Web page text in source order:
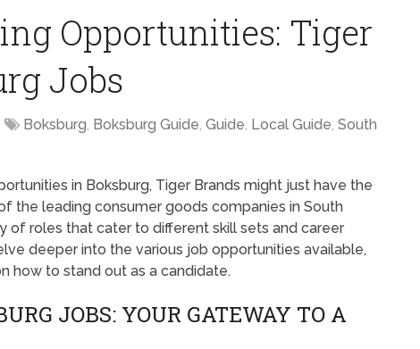
Opportunities: Tiger
Jobs
Boksburg, Boksburg Guide, Guide, Local Guide, South
in Boksburg, Tiger Brands might just have the
the leading consumer goods companies in South
of roles that cater to different skill sets and career
deeper into the various job opportunities available,
how to stand out as a candidate.
JOBS: YOUR GATEWAY TO A